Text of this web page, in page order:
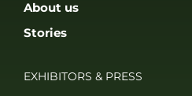
About us
Stories
EXHIBITORS & PRESS